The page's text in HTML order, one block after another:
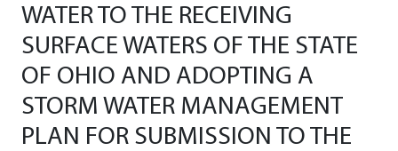
WATER TO THE RECEIVING
SURFACE WATERS OF THE STATE
OF OHIO AND ADOPTING A
STORM WATER MANAGEMENT
PLAN FOR SUBMISSION TO THE